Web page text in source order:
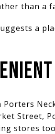
than a
a
Street,
stores